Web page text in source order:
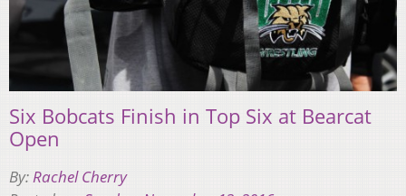
Six Bobcats Finish in Top Six at Bearcat
Open
By:Rachel Cherry